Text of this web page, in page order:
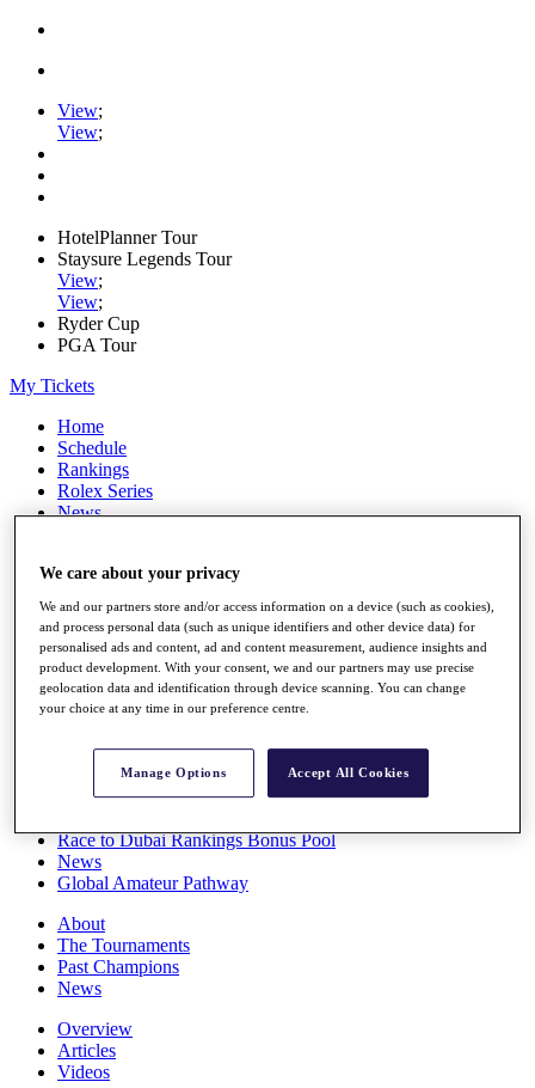
View;
View;
HotelPlanner Tour
Staysure Legends Tour
View;
View;
Ryder Cup
PGA Tour
My Tickets
Home
Schedule
Rankings
Rolex Series
News
Stats
Q School
Destinations
Full Schedule
All You Need to Know
Overview
Race to Dubai Rankings Bonus Pool
News
Global Amateur Pathway
About
The Tournaments
Past Champions
News
Overview
Articles
Videos
We care about your privacy
We and our partners store and/or access information on a device (such as cookies),
and process personal data (such as unique identifiers and other device data) for
personalised ads and content, ad and content measurement, audience insights and
product development. With your consent, we and our partners may use precise
geolocation data and identification through device scanning. You can change
your choice at any time in our preference centre.
Manage Options Accept All Cookies